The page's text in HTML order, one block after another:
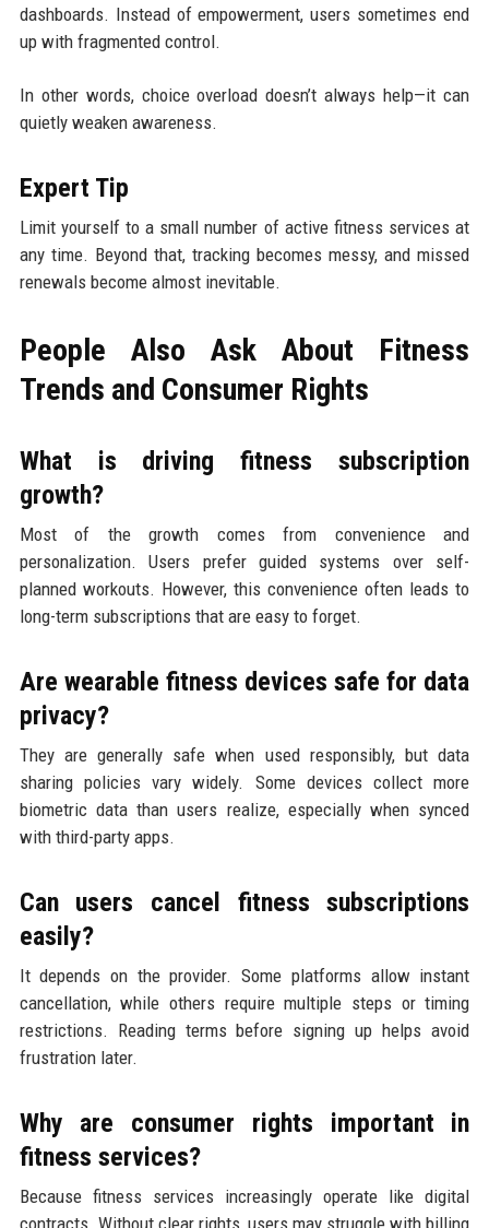
dashboards. Instead of empowerment, users sometimes end
up with fragmented control.
In other words, choice overload doesn’t always help—it can
quietly weaken awareness.
Expert Tip
Limit yourself to a small number of active fitness services at
any time. Beyond that, tracking becomes messy, and missed
renewals become almost inevitable.
People Also Ask About Fitness
Trends and Consumer Rights
What is driving fitness subscription
growth?
Most of the growth comes from convenience and
personalization. Users prefer guided systems over self-
planned workouts. However, this convenience often leads to
long-term subscriptions that are easy to forget.
Are wearable fitness devices safe for data
privacy?
They are generally safe when used responsibly, but data
sharing policies vary widely. Some devices collect more
biometric data than users realize, especially when synced
with third-party apps.
Can users cancel fitness subscriptions
easily?
It depends on the provider. Some platforms allow instant
cancellation, while others require multiple steps or timing
restrictions. Reading terms before signing up helps avoid
frustration later.
Why are consumer rights important in
fitness services?
Because fitness services increasingly operate like digital